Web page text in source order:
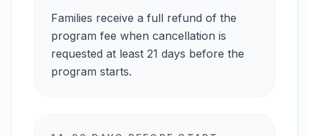
Families receive a full refund of the
program fee when cancellation is
requested at least 21 days before the
program starts.